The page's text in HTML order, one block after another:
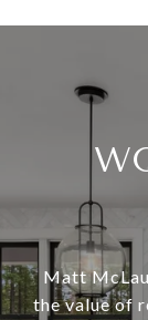
Matt
the value of